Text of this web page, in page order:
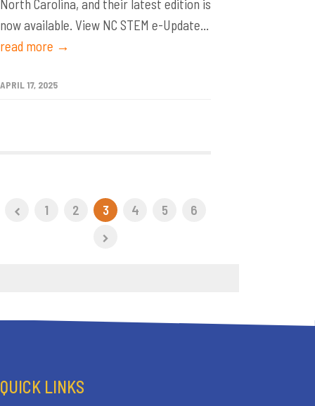
North Carolina, and their latest edition is
now available. View NC STEM e-Update...
read more →
APRIL 17, 2025
1 2 3 4 5 6
QUICK LINKS